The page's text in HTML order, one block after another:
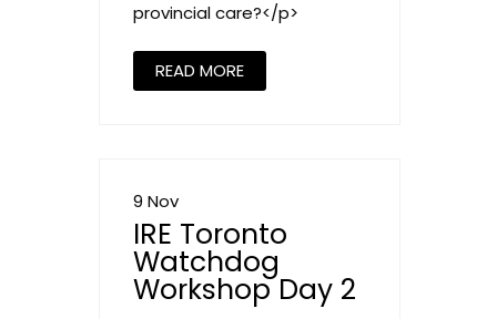
provincial care?</p>
READ MORE
9 Nov
IRE Toronto
Watchdog
Workshop Day 2